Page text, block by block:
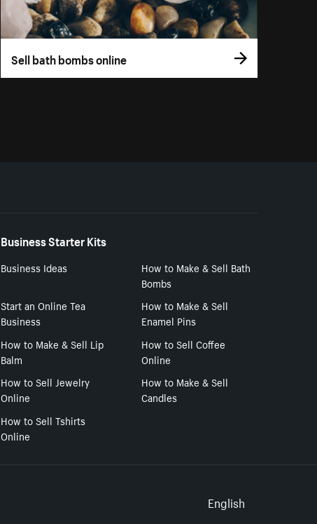
Sell bath bombs online
Business Starter Kits
Business Ideas
How to Make & Sell Bath
Bombs
Start an Online Tea
Business
How to Make & Sell
Enamel Pins
How to Make & Sell Lip
Balm
How to Sell Coffee
Online
How to Sell Jewelry
Online
How to Make & Sell
Candles
How to Sell Tshirts
Online
Select
English